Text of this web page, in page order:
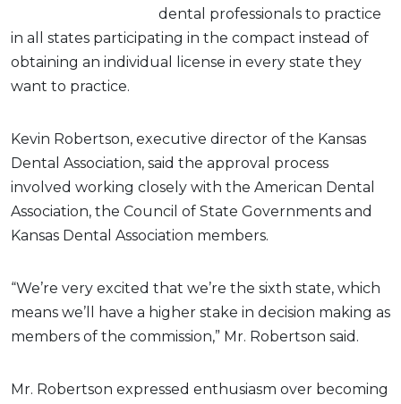
dental professionals to practice
in all states participating in the compact instead of
obtaining an individual license in every state they
want to practice.
Kevin Robertson, executive director of the Kansas
Dental Association, said the approval process
involved working closely with the American Dental
Association, the Council of State Governments and
Kansas Dental Association members.
“We’re very excited that we’re the sixth state, which
means we’ll have a higher stake in decision making as
members of the commission,” Mr. Robertson said.
Mr. Robertson expressed enthusiasm over becoming